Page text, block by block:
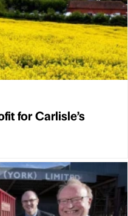
for Carlisle’s